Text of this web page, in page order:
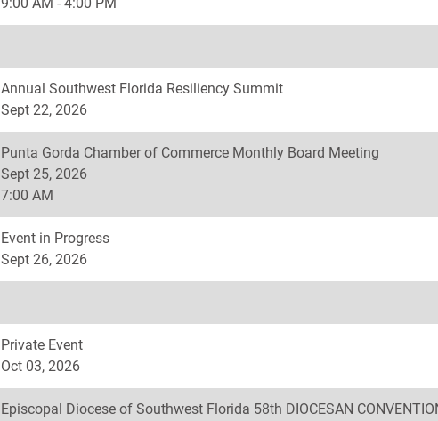
Annual Southwest Florida Resiliency Summit
Sept 22, 2026
Punta Gorda Chamber of Commerce Monthly Board Meeting
Sept 25, 2026
7:00 AM
Event in Progress
Sept 26, 2026
Private Event
Oct 03, 2026
Episcopal Diocese of Southwest Florida 58th DIOCESAN